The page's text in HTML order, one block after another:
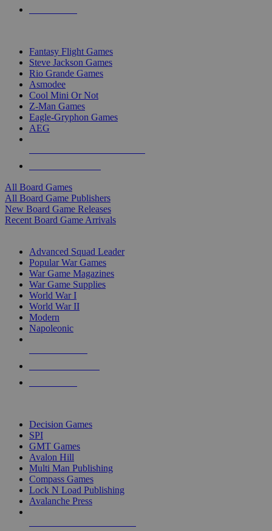
Fantasy Flight Games
Steve Jackson Games
Rio Grande Games
Asmodee
Cool Mini Or Not
Z-Man Games
Eagle-Gryphon Games
AEG
All Board Games
All Board Game Publishers
New Board Game Releases
Recent Board Game Arrivals
Advanced Squad Leader
Popular War Games
War Game Magazines
War Game Supplies
World War I
World War II
Modern
Napoleonic
Decision Games
SPI
GMT Games
Avalon Hill
Multi Man Publishing
Compass Games
Lock N Load Publishing
Avalanche Press